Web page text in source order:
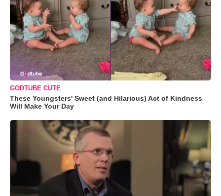
GODTUBE CUTE
These Youngsters' Sweet (and Hilarious) Act of Kindness
Will Make Your Day